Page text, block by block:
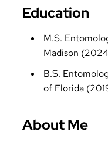
Education
M.S.
Madison
B.S.
of Florida
About Me